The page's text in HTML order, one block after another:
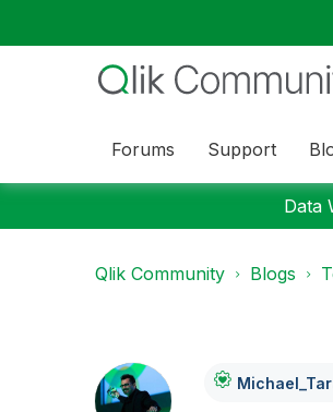
Forums Support
Data
Qlik Community Blogs